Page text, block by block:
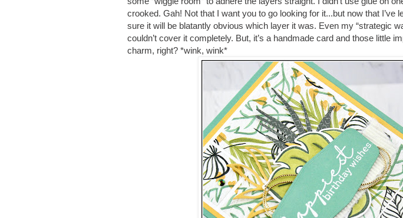
crooked. Gah! Not that I want you to go looking for it...but now that I’ve
sure it will be blatantly obvious which layer it was. Even my “strategic
couldn’t cover it completely. But, it’s a handmade card and those little
charm, right? *wink, wink*